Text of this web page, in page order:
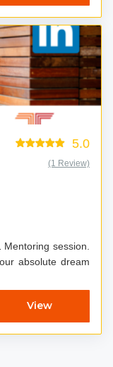
5.0
(1 Review)
session.
absolute dream
View